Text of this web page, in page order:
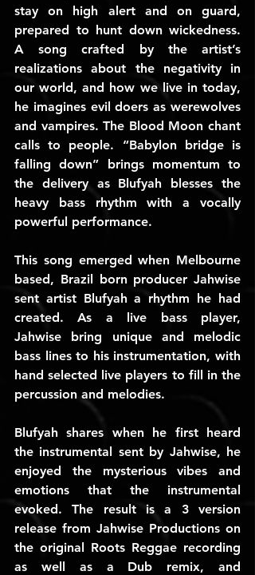
stay on high alert and on guard,
prepared to hunt down wickedness.
A song crafted by the artist’s
realizations about the negativity in
our world, and how we live in today,
he imagines evil doers as werewolves
and vampires. The Blood Moon chant
calls to people. “Babylon bridge is
falling down” brings momentum to
the delivery as Blufyah blesses the
heavy bass rhythm with a vocally
powerful performance.
This song emerged when Melbourne
based, Brazil born producer Jahwise
sent artist Blufyah a rhythm he had
created. As a live bass player,
Jahwise bring unique and melodic
bass lines to his instrumentation, with
hand selected live players to fill in the
percussion and melodies.
Blufyah shares when he first heard
the instrumental sent by Jahwise, he
enjoyed the mysterious vibes and
emotions that the instrumental
evoked. The result is a 3 version
release from Jahwise Productions on
the original Roots Reggae recording
as well as a Dub remix, and